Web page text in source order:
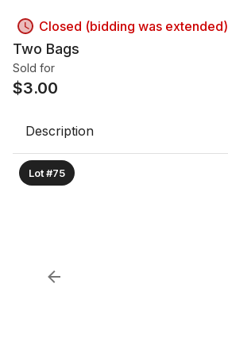
Closed (bidding was extended)
Two Bags
Sold for
$3.00
Description
Lot #75